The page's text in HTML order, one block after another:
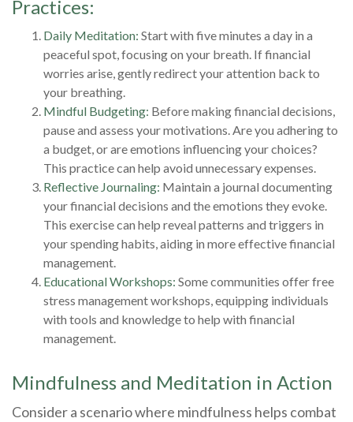
Practices:
Daily Meditation: Start with five minutes a day in a
peaceful spot, focusing on your breath. If financial
worries arise, gently redirect your attention back to
your breathing.
Mindful Budgeting: Before making financial decisions,
pause and assess your motivations. Are you adhering to
a budget, or are emotions influencing your choices?
This practice can help avoid unnecessary expenses.
Reflective Journaling: Maintain a journal documenting
your financial decisions and the emotions they evoke.
This exercise can help reveal patterns and triggers in
your spending habits, aiding in more effective financial
management.
Educational Workshops: Some communities offer free
stress management workshops, equipping individuals
with tools and knowledge to help with financial
management.
Mindfulness and Meditation in Action
Consider a scenario where mindfulness helps combat